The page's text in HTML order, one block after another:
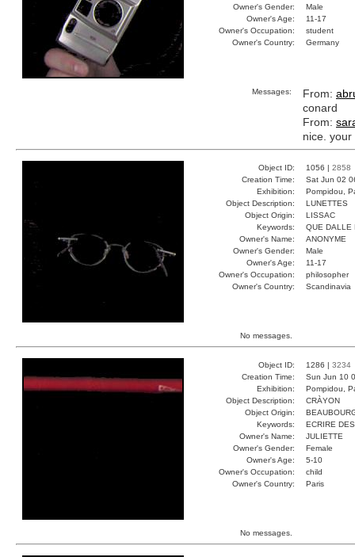
Owner's Gender:
Male
Owner's Age:
11-17
Owner's Occupation:
student
Owner's Country:
Germany
Messages: From:
conard
From:
nice.
Object ID: 1056 | 2858
Creation Time:
Sat Jun 02
Exhibition:
Pompidou,
Object Description:
LUNETTES
Object Origin:
LISSAC
Keywords:
QUE DALLE
Owner's Name:
ANONYME
Owner's Gender:
Male
Owner's Age:
11-17
Owner's Occupation:
philosopher
Owner's Country:
Scandinavia
No messages.
Object ID: 1286 | 3234
Creation Time:
Sun Jun 10
Exhibition:
Pompidou,
Object Description:
CRÀYON
Object Origin:
Keywords:
ECRIRE
Owner's Name:
JULIETTE
Owner's Gender:
Female
Owner's Age:
5-10
Owner's Occupation:
child
Owner's Country:
Paris
No messages.